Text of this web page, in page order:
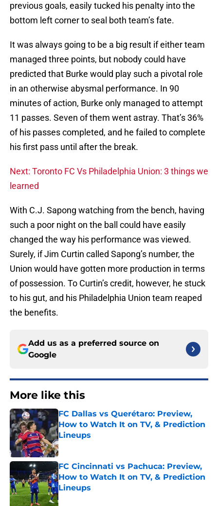
previous goals, easily tucked his penalty into the
bottom left corner to seal both team’s fate.
It was always going to be a big result if either team
managed three points, but nobody could have
predicted that Burke would play such a pivotal role
in an otherwise abysmal performance. In 90
minutes of action, Burke only managed to attempt
11 passes. Seven of them went astray. That’s 36%
of his passes completed, and he failed to complete
his first pass until after the break.
Next: Toronto FC Vs Philadelphia Union: 3 things we
learned
With C.J. Sapong watching from the bench, having
such a poor night on the ball could have easily
changed the way his performance was viewed.
Surely, if Jim Curtin called Sapong’s number, the
Union would have gotten more production in terms
of possession. To Curtin’s credit, however, he stuck
to his gut, and his Philadelphia Union team reaped
the benefits.
Add us as a preferred source on
Google
More like this
FC Dallas vs Querétaro: Preview,
How to Watch It on TV, & Prediction
Lineups
Published by on Invalid Date
FC Cincinnati vs Pachuca: Preview,
How to Watch It on TV, & Prediction
Lineups
Published by on Invalid Date